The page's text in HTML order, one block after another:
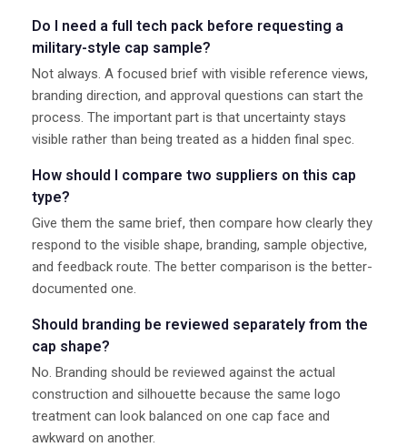
Do I need a full tech pack before requesting a
military-style cap sample?
Not always. A focused brief with visible reference views,
branding direction, and approval questions can start the
process. The important part is that uncertainty stays
visible rather than being treated as a hidden final spec.
How should I compare two suppliers on this cap
type?
Give them the same brief, then compare how clearly they
respond to the visible shape, branding, sample objective,
and feedback route. The better comparison is the better-
documented one.
Should branding be reviewed separately from the
cap shape?
No. Branding should be reviewed against the actual
construction and silhouette because the same logo
treatment can look balanced on one cap face and
awkward on another.